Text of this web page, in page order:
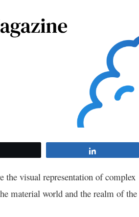
visual representation of complex
material world and the realm of the